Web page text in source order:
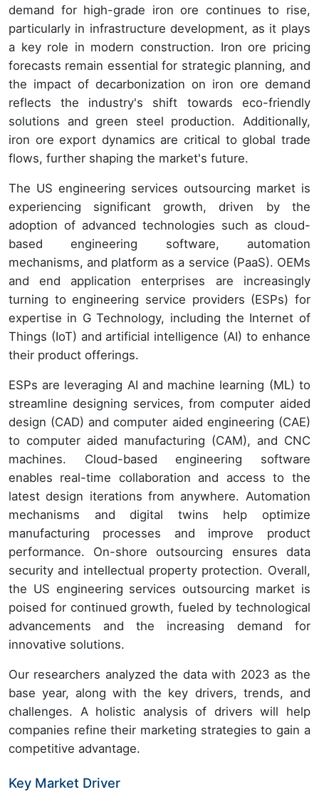
demand for high-grade iron ore continues to rise,
particularly in infrastructure development, as it plays
a key role in modern construction. Iron ore pricing
forecasts remain essential for strategic planning, and
the impact of decarbonization on iron ore demand
reflects the industry's shift towards eco-friendly
solutions and green steel production. Additionally,
iron ore export dynamics are critical to global trade
flows, further shaping the market's future.
The US engineering services outsourcing market is
experiencing significant growth, driven by the
adoption of advanced technologies such as cloud-
based engineering software, automation
mechanisms, and platform as a service (PaaS). OEMs
and end application enterprises are increasingly
turning to engineering service providers (ESPs) for
expertise in G Technology, including the Internet of
Things (IoT) and artificial intelligence (AI) to enhance
their product offerings.
ESPs are leveraging AI and machine learning (ML) to
streamline designing services, from computer aided
design (CAD) and computer aided engineering (CAE)
to computer aided manufacturing (CAM), and CNC
machines. Cloud-based engineering software
enables real-time collaboration and access to the
latest design iterations from anywhere. Automation
mechanisms and digital twins help optimize
manufacturing processes and improve product
performance. On-shore outsourcing ensures data
security and intellectual property protection. Overall,
the US engineering services outsourcing market is
poised for continued growth, fueled by technological
advancements and the increasing demand for
innovative solutions.
Our researchers analyzed the data with 2023 as the
base year, along with the key drivers, trends, and
challenges. A holistic analysis of drivers will help
companies refine their marketing strategies to gain a
competitive advantage.
Key Market Driver